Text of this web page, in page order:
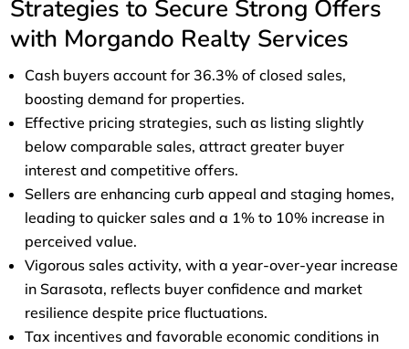
Strategies to Secure Strong Offers
with Morgando Realty Services
Cash buyers account for 36.3% of closed sales,
boosting demand for properties.
Effective pricing strategies, such as listing slightly
below comparable sales, attract greater buyer
interest and competitive offers.
Sellers are enhancing curb appeal and staging homes,
leading to quicker sales and a 1% to 10% increase in
perceived value.
Vigorous sales activity, with a year-over-year increase
in Sarasota, reflects buyer confidence and market
resilience despite price fluctuations.
Tax incentives and favorable economic conditions in